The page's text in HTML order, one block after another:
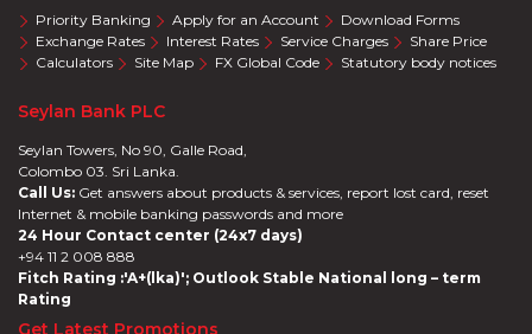
Priority Banking Apply for an Account
Download Forms
Exchange Rates
Interest Rates Service Charges
Share Price
Calculators
Site Map FX Global Code Statutory body notices
Seylan Bank PLC
Seylan Towers, No 90, Galle Road,
Colombo 03. Sri Lanka.
Call Us: Get answers about products & services, report lost card, reset
Internet & mobile banking passwords and more
24 Hour Contact center (24x7 days)
+94 11 2 008 888
Fitch Rating :'A+(lka)'; Outlook Stable National long – term
Rating
Get Latest Promotions